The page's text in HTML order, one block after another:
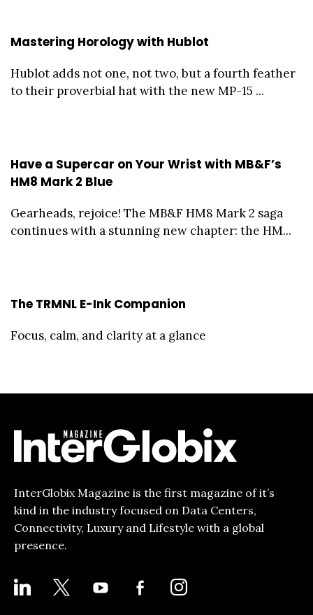
Mastering Horology with Hublot
Hublot adds not one, not two, but a fourth feather
to their proverbial hat with the new MP-15 ...
Have a Supercar on Your Wrist with MB&F’s
HM8 Mark 2 Blue
Gearheads, rejoice! The MB&F HM8 Mark 2 saga
continues with a stunning new chapter: the HM...
The TRMNL E-Ink Companion
Focus, calm, and clarity at a glance
InterGlobix Magazine is the first magazine of it’s
kind in the industry focused on Data Centers,
Connectivity, Luxury and Lifestyle with a global
presence.
LINKEDIN YOUTUBE
FACEBOOK-
ALT
INSTAGRAM